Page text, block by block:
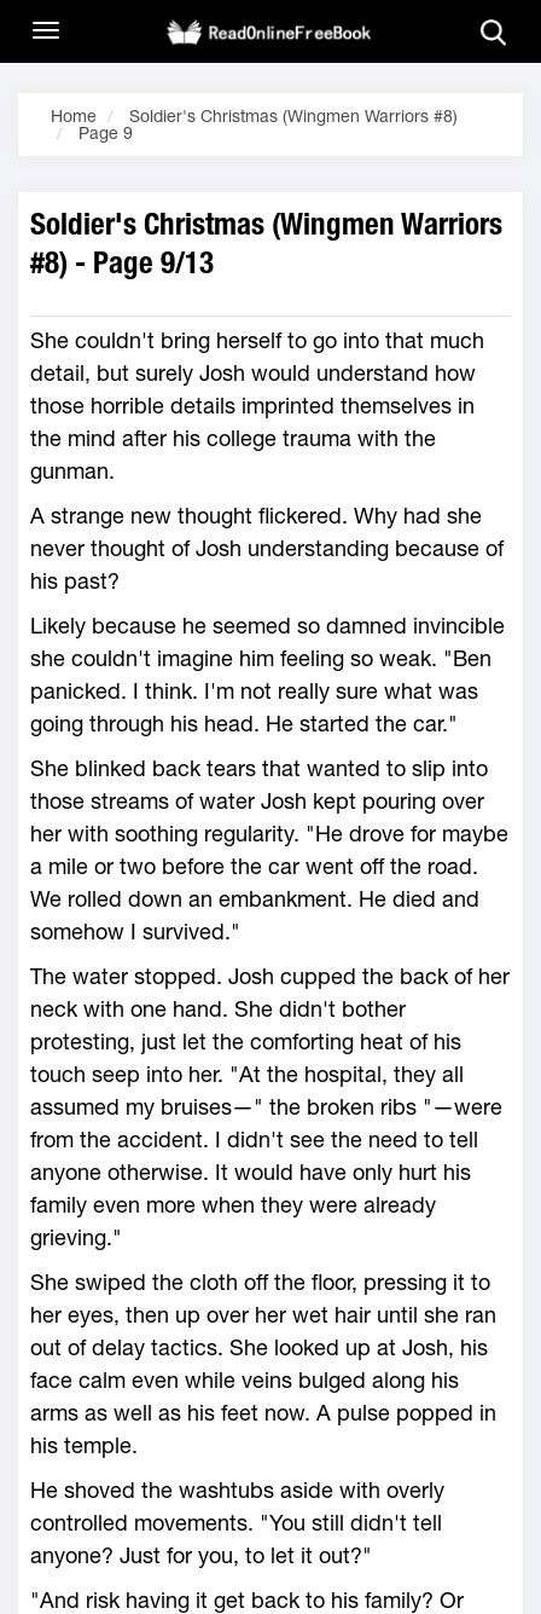
Home
Soldier's Christmas (Wingmen Warriors #8)
Page 9
Soldier's Christmas (Wingmen Warriors
#8) - Page 9/13
She couldn't bring herself to go into that much
detail, but surely Josh would understand how
those horrible details imprinted themselves in
the mind after his college trauma with the
gunman.
A strange new thought flickered. Why had she
never thought of Josh understanding because of
his past?
Likely because he seemed so damned invincible
she couldn't imagine him feeling so weak. "Ben
panicked. I think. I'm not really sure what was
going through his head. He started the car."
She blinked back tears that wanted to slip into
those streams of water Josh kept pouring over
her with soothing regularity. "He drove for maybe
a mile or two before the car went off the road.
We rolled down an embankment. He died and
somehow I survived."
The water stopped. Josh cupped the back of her
neck with one hand. She didn't bother
protesting, just let the comforting heat of his
touch seep into her. "At the hospital, they all
assumed my bruises—" the broken ribs "—were
from the accident. I didn't see the need to tell
anyone otherwise. It would have only hurt his
family even more when they were already
grieving."
She swiped the cloth off the floor, pressing it to
her eyes, then up over her wet hair until she ran
out of delay tactics. She looked up at Josh, his
face calm even while veins bulged along his
arms as well as his feet now. A pulse popped in
his temple.
He shoved the washtubs aside with overly
controlled movements. "You still didn't tell
anyone? Just for you, to let it out?"
"And risk having it get back to his family? Or